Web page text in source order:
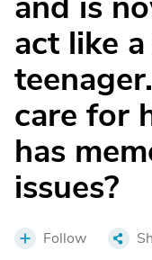
act like
care for
has
issues?
Follow